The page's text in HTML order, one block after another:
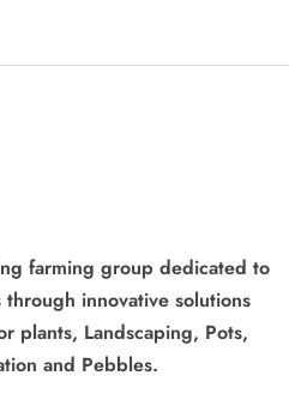
farming group dedicated to
innovative solutions
plants, Landscaping, Pots,
and Pebbles.